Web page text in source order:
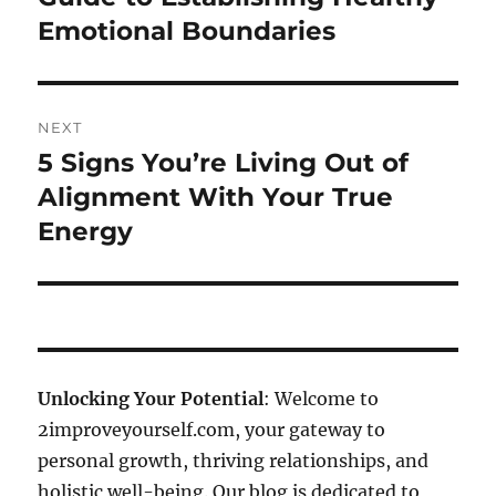
post:
Emotional Boundaries
NEXT
Next
post:
5 Signs You’re Living Out of
Alignment With Your True
Energy
Unlocking Your Potential: Welcome to
2improveyourself.com, your gateway to
personal growth, thriving relationships, and